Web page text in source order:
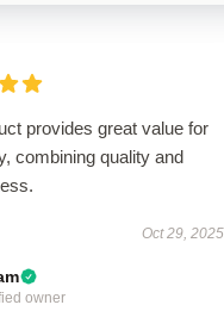
provides great value for
combining quality and
Oct 29, 2025
owner